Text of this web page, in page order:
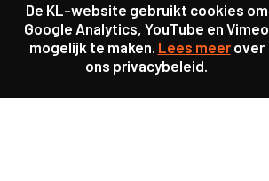
De KL-website gebruikt cookies om
Google Analytics, YouTube en Vimeo
mogelijk te maken. Lees meerover
ons privacybeleid.